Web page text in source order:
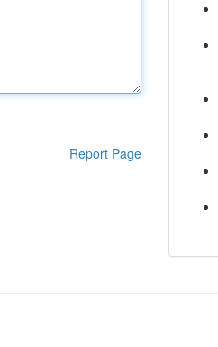
Report Page